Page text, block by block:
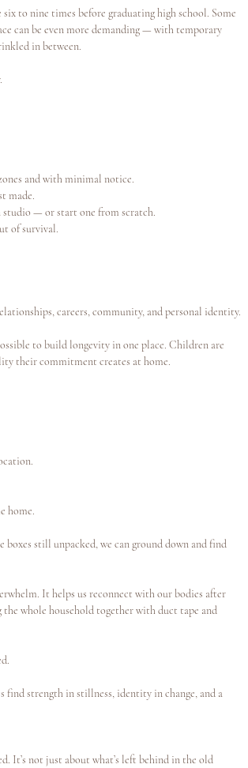
to nine times before graduating high school. Some
can be even more demanding — with temporary
in between.
and with minimal notice.
made.
studio — or start one from scratch.
of survival.
careers, community, and personal identity.
to build longevity in one place. Children are
their commitment creates at home.
home.
still unpacked, we can ground down and find
It helps us reconnect with our bodies after
the whole household together with duct tape and
find strength in stillness, identity in change, and a
It’s not just about what’s left behind in the old